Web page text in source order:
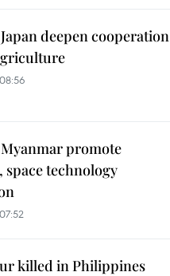
deepen cooperation
promote
space technology
killed in Philippines